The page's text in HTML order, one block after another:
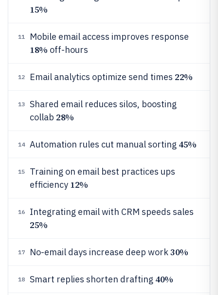
15%
11 Mobile email access improves response
18% off-hours
12 Email analytics optimize send times 22%
13
Shared email reduces silos, boosting
collab 28%
14 Automation rules cut manual sorting 45%
15
Training on email best practices ups
efficiency 12%
16 Integrating email with CRM speeds sales
25%
17 No-email days increase deep work30%
18 Smart replies shorten drafting 40%